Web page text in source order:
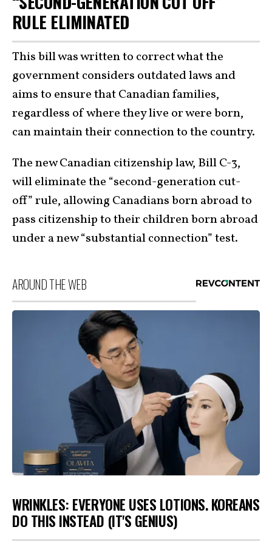
RULE ELIMINATED
This bill was written to correct what the
government considers outdated laws and
aims to ensure that Canadian families,
regardless of where they live or were born,
can maintain their connection to the country.
The new Canadian citizenship law, Bill C-3,
will eliminate the “second-generation cut-
off” rule, allowing Canadians born abroad to
pass citizenship to their children born abroad
under a new “substantial connection” test.
AROUND THE WEB
WRINKLES: EVERYONE USES LOTIONS. KOREANS
DO THIS INSTEAD (IT'S GENIUS)